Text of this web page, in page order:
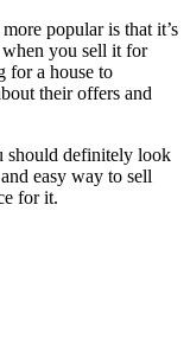
popular is that it’s
you sell it for
for a house to
their offers and
should definitely look
easy way to sell
for it.